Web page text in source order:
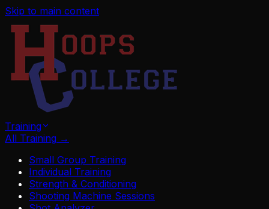
Skip to main content
Training
All Training →
Small Group Training
Individual Training
Strength & Conditioning
Shooting Machine Sessions